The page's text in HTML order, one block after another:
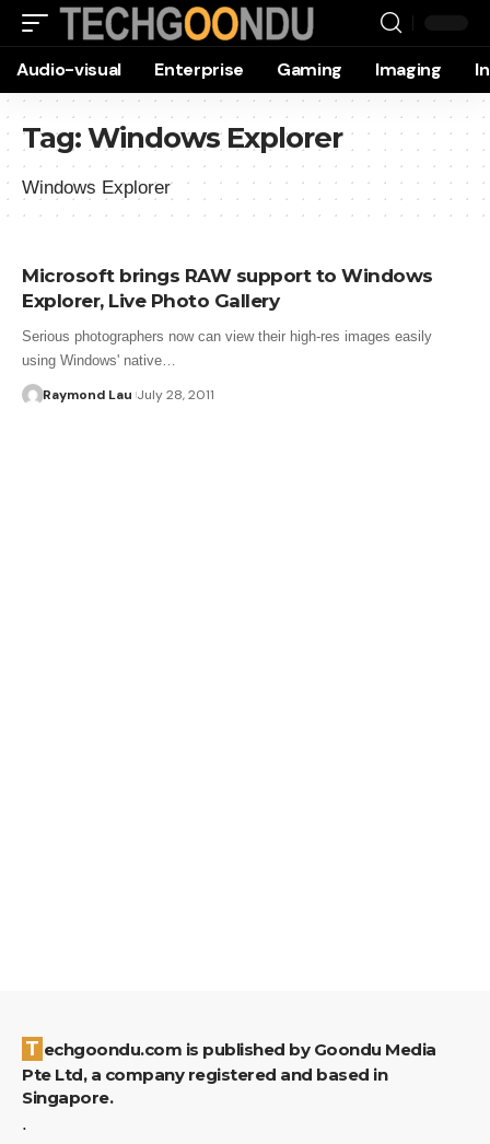
Audio-visual Enterprise Gaming Imaging
Tag:Windows Explorer
Windows Explorer
Microsoft brings RAW support to Windows
Explorer, Live Photo Gallery
Serious photographers now can view their high-res images easily
using Windows' native…
Raymond Lau July 28, 2011
Techgoondu.com is published by Goondu Media
Pte Ltd, a company registered and based in
Singapore.
.